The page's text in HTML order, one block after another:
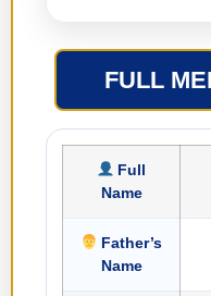
FULL
Full
Name
Father’s
Name